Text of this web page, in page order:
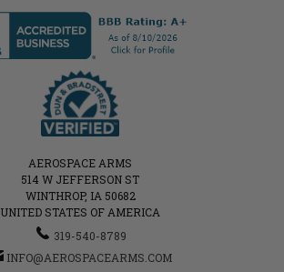
AEROSPACE ARMS
514 W JEFFERSON ST
WINTHROP, IA 50682
UNITED STATES OF AMERICA
319-540-8789
INFO@AEROSPACEARMS.COM